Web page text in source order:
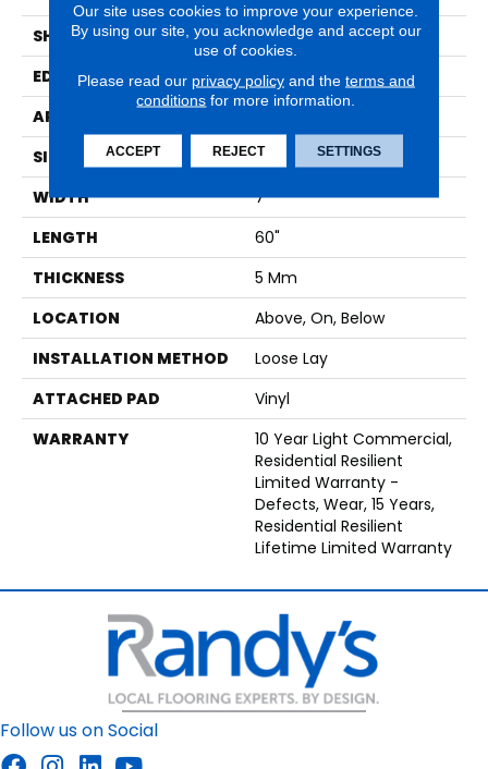
SHAPE
Plank
EDGE
LACQUERED BEVEL
APPLICATION
SIZE
7" X 60"
WIDTH
7"
LENGTH
60"
THICKNESS
5 Mm
LOCATION
Above, On, Below
INSTALLATION METHOD
Loose Lay
ATTACHED PAD
Vinyl
WARRANTY
10 Year Light Commercial,
Residential Resilient
Limited Warranty -
Defects, Wear, 15 Years,
Residential Resilient
Lifetime Limited Warranty
Follow us on Social
Our site uses cookies to improve your experience.
By using our site, you acknowledge and accept our
use of cookies.
Please read our privacy policyand the terms and
conditions for more information.
ACCEPT REJECT SETTINGS